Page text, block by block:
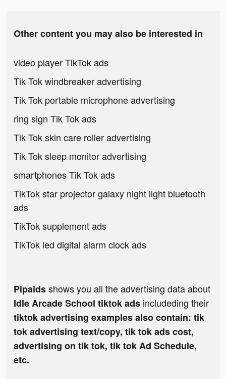
Other content you may also be interested in
video player TikTok ads
Tik Tok windbreaker advertising
Tik Tok portable microphone advertising
ring sign Tik Tok ads
Tik Tok skin care roller advertising
Tik Tok sleep monitor advertising
smartphones Tik Tok ads
TikTok star projector galaxy night light bluetooth
ads
TikTok supplement ads
TikTok led digital alarm clock ads
Pipaidsshows you all the advertising data about
Idle Arcade School tiktok ads includeding their
tiktok advertising examples also contain: tik
tok advertising text/copy, tik tok ads cost,
advertising on tik tok, tik tok Ad Schedule,
etc.